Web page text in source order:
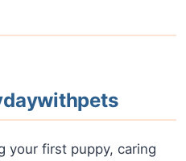
your first puppy, caring